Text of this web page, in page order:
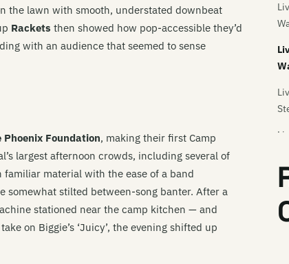
the lawn with smooth, understated downbeat
Rackets then showed how pop-accessible they’d
with an audience that seemed to sense
Phoenix Foundation, making their first Camp
largest afternoon crowds, including several of
material with the ease of a band
somewhat stilted between-song banter. After a
stationed near the camp kitchen — and
on Biggie’s ‘Juicy’, the evening shifted up